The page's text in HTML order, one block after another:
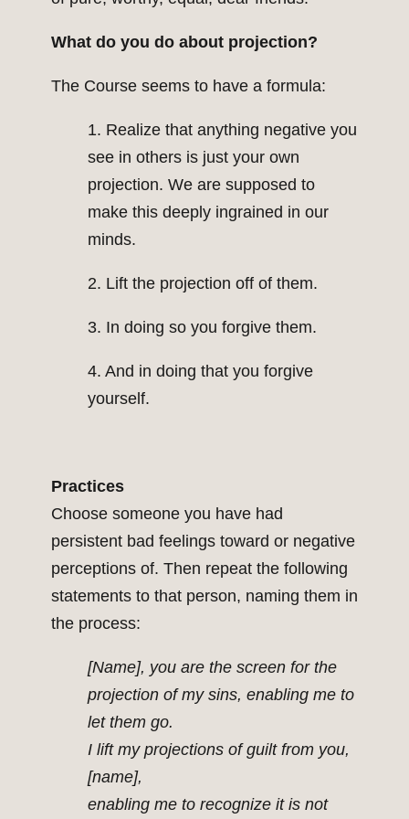
What do you do about projection?
The Course seems to have a formula:
1. Realize that anything negative you
see in others is just your own
projection. We are supposed to
make this deeply ingrained in our
minds.
2. Lift the projection off of them.
3. In doing so you forgive them.
4. And in doing that you forgive
yourself.
Practices
Choose someone you have had
persistent bad feelings toward or negative
perceptions of. Then repeat the following
statements to that person, naming them in
the process:
[Name], you are the screen for the
projection of my sins, enabling me to
let them go.
I lift my projections of guilt from you,
[name],
enabling me to recognize it is not